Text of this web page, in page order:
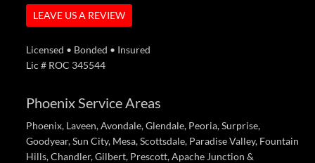
LEAVE US A REVIEW
Licensed • Bonded • Insured
Lic # ROC 345544
Phoenix Service Areas
Phoenix, Laveen, Avondale, Glendale, Peoria, Surprise,
Goodyear, Sun City, Mesa, Scottsdale, Paradise Valley, Fountain
Hills, Chandler, Gilbert, Prescott, Apache Junction &